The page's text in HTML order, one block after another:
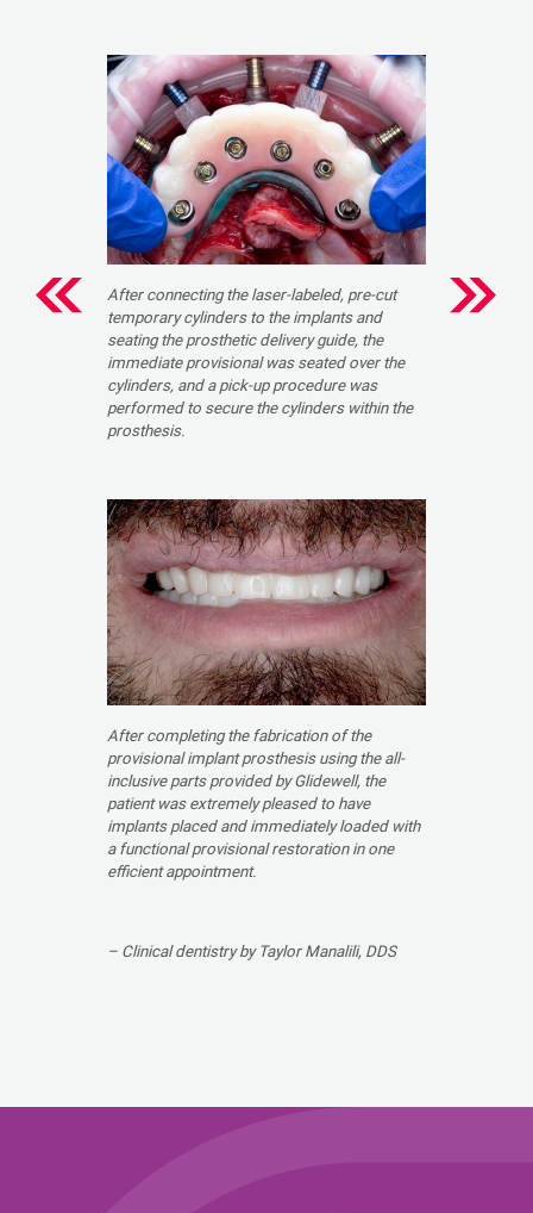
After connecting the laser-labeled, pre-cut
temporary cylinders to the implants and
seating the prosthetic delivery guide, the
immediate provisional was seated over the
cylinders, and a pick-up procedure was
performed to secure the cylinders within the
prosthesis.
After completing the fabrication of the
provisional implant prosthesis using the all-
inclusive parts provided by Glidewell, the
patient was extremely pleased to have
implants placed and immediately loaded with
a functional provisional restoration in one
efficient appointment.
– Clinical dentistry by Taylor Manalili, DDS